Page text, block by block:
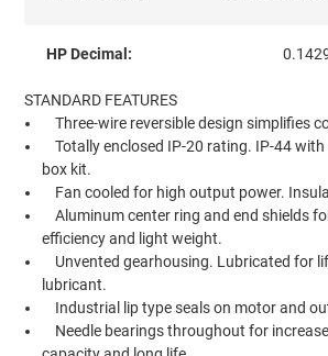
HP Decimal:
STANDARD FEATURES
Three-wire reversible design simplifies
Totally enclosed IP-20 rating. IP-44 with
box kit.
Fan cooled for high output power.
Aluminum center ring and end shields
efficiency and light weight.
Unvented gearhousing. Lubricated for
lubricant.
Industrial lip type seals on motor and
Needle bearings throughout for